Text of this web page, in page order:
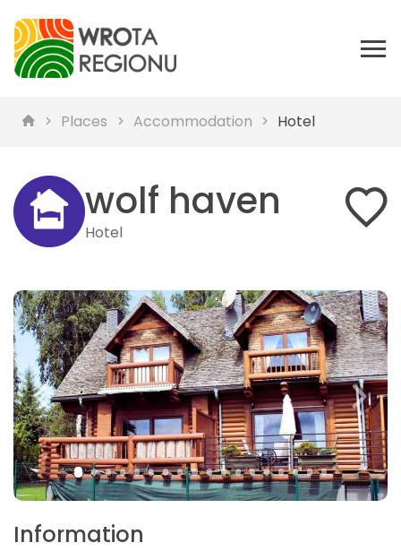
Places Accommodation Hotel
wolf haven
Hotel
Information